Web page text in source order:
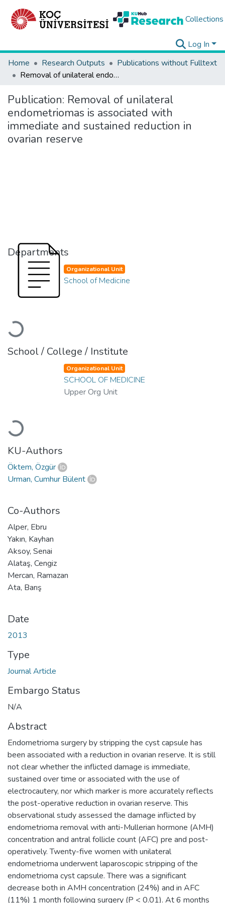
Collections
Log In
Home
Research Outputs
Publications without Fulltext
Removal of unilateral endometriomas is associated with immediate and sustained reduction in ovarian reserve
Publication: Removal of unilateral
endometriomas is associated with
immediate and sustained reduction in
ovarian reserve
Departments
Loading...
Organizational Unit
School of Medicine
School / College / Institute
Loading...
Organizational Unit
SCHOOL OF MEDICINE
Upper Org Unit
KU-Authors
Öktem, Özgür
Urman, Cumhur Bülent
Co-Authors
Alper, Ebru
Yakın, Kayhan
Aksoy, Senai
Alataş, Cengiz
Mercan, Ramazan
Ata, Barış
Date
2013
Type
Journal Article
Embargo Status
N/A
Abstract
Endometrioma surgery by stripping the cyst capsule has
been associated with a reduction in ovarian reserve. It is still
not clear whether the inflicted damage is immediate,
sustained over time or associated with the use of
electrocautery, nor which marker is more accurately reflects
the post-operative reduction in ovarian reserve. This
observational study assessed the damage inflicted by
endometrioma removal with anti-Mullerian hormone (AMH)
concentration and antral follicle count (AFC) pre and post-
operatively. Twenty-five women with unilateral
endometrioma underwent laparoscopic stripping of the
endometrioma cyst capsule. There was a significant
decrease both in AMH concentration (24%) and in AFC
(11%) 1 month following surgery (P < 0.01). At 6 months